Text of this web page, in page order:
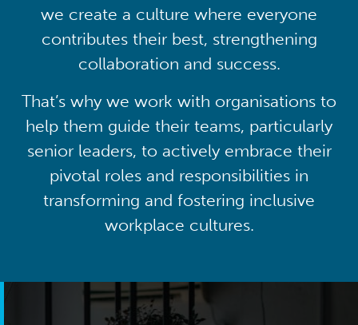
we create a culture where everyone
contributes their best, strengthening
collaboration and success.
That’s why we work with organisations to
help them guide their teams, particularly
senior leaders, to actively embrace their
pivotal roles and responsibilities in
transforming and fostering inclusive
workplace cultures.